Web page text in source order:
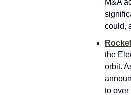
M&A
could,
the
orbit.
to over